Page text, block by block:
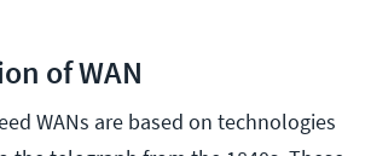
of WAN
WANs are based on technologies